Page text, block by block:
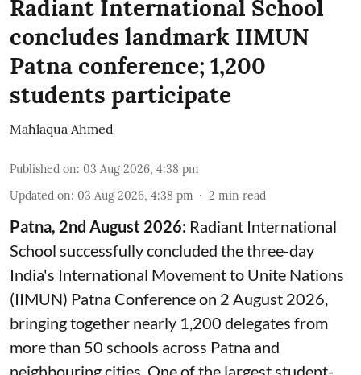
Radiant International School
concludes landmark IIMUN
Patna conference; 1,200
students participate
Mahlaqua Ahmed
Published on: 03 Aug 2026, 4:38 pm
Updated on: 03 Aug 2026, 4:38 pm 2 min read
Patna, 2nd August 2026: Radiant International
School successfully concluded the three-day
India's International Movement to Unite Nations
(IIMUN) Patna Conference on 2 August 2026,
bringing together nearly 1,200 delegates from
more than 50 schools across Patna and
neighbouring cities. One of the largest student-